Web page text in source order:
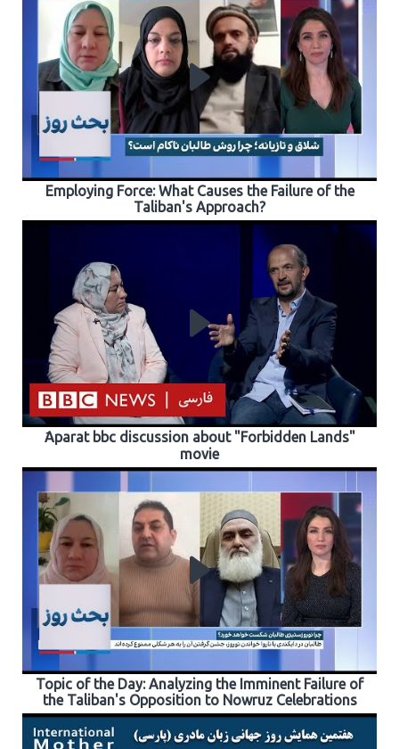
Employing Force: What Causes the Failure of the
Taliban's Approach?
َAparat bbc discussion about "Forbidden Lands"
movie
Topic of the Day: Analyzing the Imminent Failure of
the Taliban's Opposition to Nowruz Celebrations